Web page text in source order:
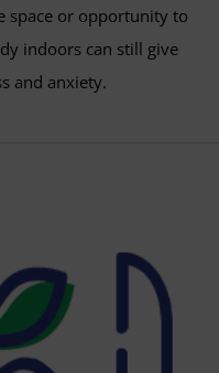
space or opportunity to
indoors can still give
and anxiety.